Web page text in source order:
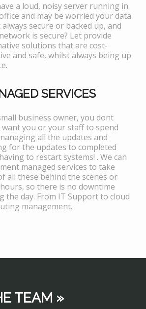
a loud, noisy server running in
and may be worried your data
secure or backed up, and
is secure? Let provide
solutions that are cost-
and safe, whilst always being up
SERVICES
business owner, you dont
want you or your staff to spend
all the updates and
for the updates to completed
to restart systems! . We can
managed services to take
all these behind the scenes or
so there is no downtime
the day. From IT Support to cloud
management.
TEAM »